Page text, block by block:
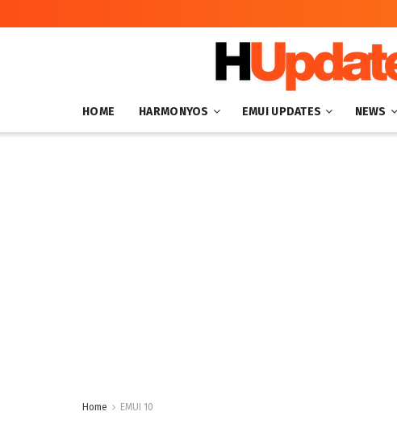
HOME HARMONYOS EMUI UPDATES NEWS
Home EMUI 10